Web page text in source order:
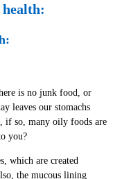
is no junk food, or
leaves our stomachs
if so, many oily foods are
you?
which are created
the mucous lining